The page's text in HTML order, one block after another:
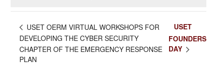
USET OERM VIRTUAL WORKSHOPS FOR
DEVELOPING THE CYBER SECURITY
CHAPTER OF THE EMERGENCY RESPONSE
PLAN
USET
FOUNDERS
DAY